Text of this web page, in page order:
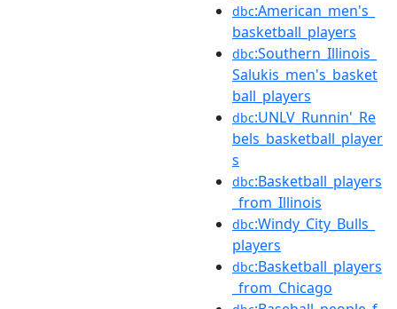
dbc:American_men's_
basketball_players
dbc:Southern_Illinois_
Salukis_men's_basket
ball_players
dbc:UNLV_Runnin'_Re
bels_basketball_player
s
dbc:Basketball_players
_from_Illinois
dbc:Windy_City_Bulls_
players
dbc:Basketball_players
_from_Chicago